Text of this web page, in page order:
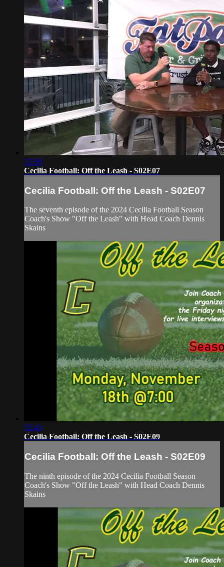
55:50
Cecilia Football: Off the Leash - S02E07
Cecilia Football: Off the Leash - S02E07
The seventh episode of the 2024 Cecilia Football Season
Coach's Show "Off the Leash" with Head Coach Dennis
Skains
55:45
Cecilia Football: Off the Leash - S02E09
Cecilia Football: Off the Leash - S02E09
The ninth episode of the 2024 Cecilia Football Season
Coach's Show "Off the Leash" with Head Coach Dennis
Skains